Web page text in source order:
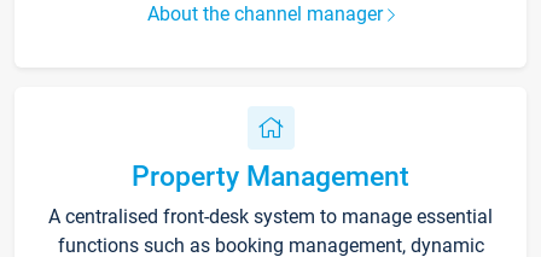
About the channel manager
Property Management
A centralised front-desk system to manage essential
functions such as booking management, dynamic